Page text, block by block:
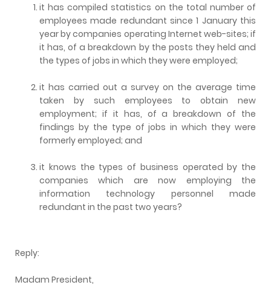
it has compiled statistics on the total number of
employees made redundant since 1 January this
year by companies operating Internet web-sites; if
it has, of a breakdown by the posts they held and
the types of jobs in which they were employed;
it has carried out a survey on the average time
taken by such employees to obtain new
employment; if it has, of a breakdown of the
findings by the type of jobs in which they were
formerly employed; and
it knows the types of business operated by the
companies which are now employing the
information technology personnel made
redundant in the past two years?
Reply:
Madam President,